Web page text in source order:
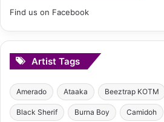
Find us on Facebook
Artist Tags
Amerado Ataaka Beeztrap KOTM
Black Sherif Burna Boy Camidoh